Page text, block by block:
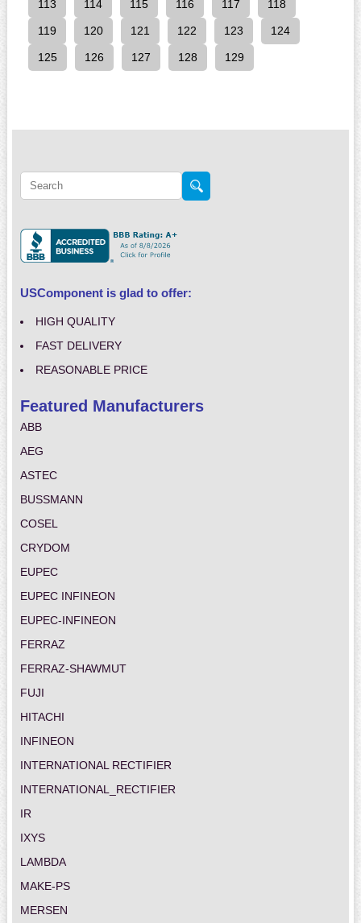
113 114 115 116 117 118
119 120 121 122 123 124
125 126 127 128 129
USComponent is glad to offer:
HIGH QUALITY
FAST DELIVERY
REASONABLE PRICE
Featured Manufacturers
ABB
AEG
ASTEC
BUSSMANN
COSEL
CRYDOM
EUPEC
EUPEC INFINEON
EUPEC-INFINEON
FERRAZ
FERRAZ-SHAWMUT
FUJI
HITACHI
INFINEON
INTERNATIONAL RECTIFIER
INTERNATIONAL_RECTIFIER
IR
IXYS
LAMBDA
MAKE-PS
MERSEN